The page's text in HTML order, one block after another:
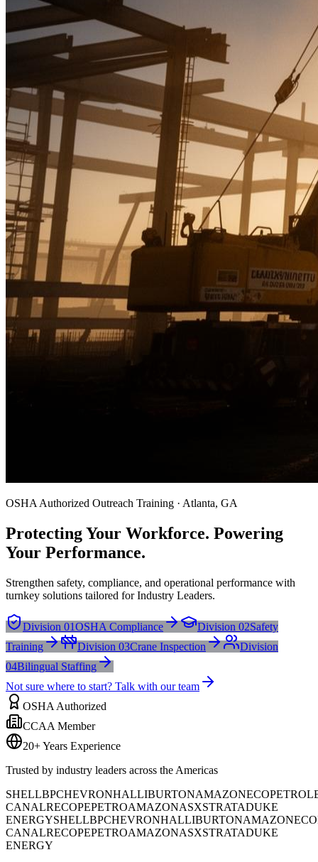
OSHA Authorized Outreach Training · Atlanta, GA
Protecting Your Workforce. Powering
Your Performance.
Strengthen safety, compliance, and operational performance with
turnkey solutions tailored for Industry Leaders.
Division 01OSHA Compliance Division 02Safety
Training
Division 03Crane Inspection
Division
04Bilingual Staffing
Not sure where to start? Talk with our team
OSHA Authorized
CCAA Member
20+ Years Experience
Trusted by industry leaders across the Americas
SHELLBPCHEVRONHALLIBURTONAMAZONECOPETROL
CANALRECOPEPETROAMAZONASXSTRATADUKE
ENERGYSHELLBPCHEVRONHALLIBURTONAMAZON
CANALRECOPEPETROAMAZONASXSTRATADUKE
ENERGY